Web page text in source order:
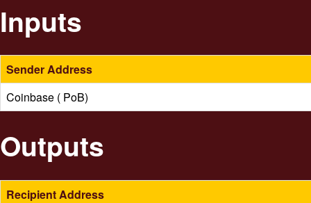
Inputs
Sender Address
Coinbase ( PoB)
Outputs
Recipient Address